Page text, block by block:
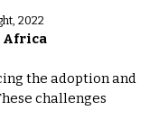
2022
Africa
the adoption and
challenges